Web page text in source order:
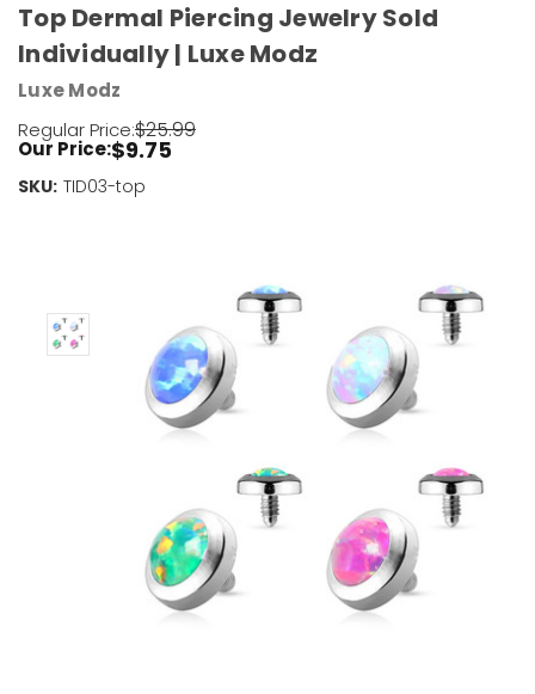
Top Dermal Piercing Jewelry Sold
Individually | Luxe Modz
Luxe Modz
Regular Price:$25.99
Our Price:$9.75
SKU: TID03-top
Current